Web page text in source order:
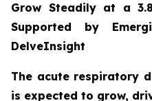
Grow Steadily at a
Supported by
DelveInsight
The acute respiratory
is expected to grow,